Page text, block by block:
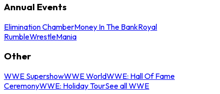
Annual Events
Elimination ChamberMoney In The BankRoyal
RumbleWrestleMania
Other
WWE SupershowWWE WorldWWE: Hall Of Fame
CeremonyWWE: Holiday TourSee all WWE